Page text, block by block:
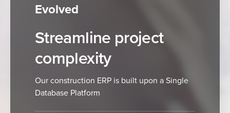
Evolved
Streamline project
complexity
Our construction ERP is built upon a Single
Database Platform